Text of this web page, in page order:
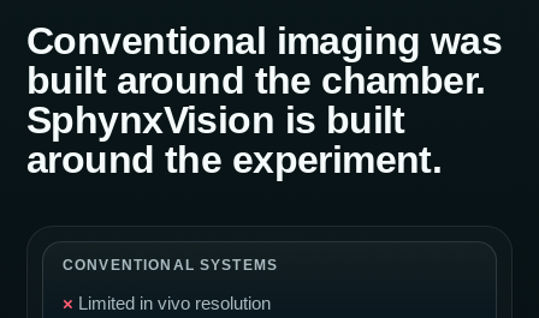
Conventional imaging was
built around the chamber.
SphynxVision is built
around the experiment.
× Limited in vivo resolution